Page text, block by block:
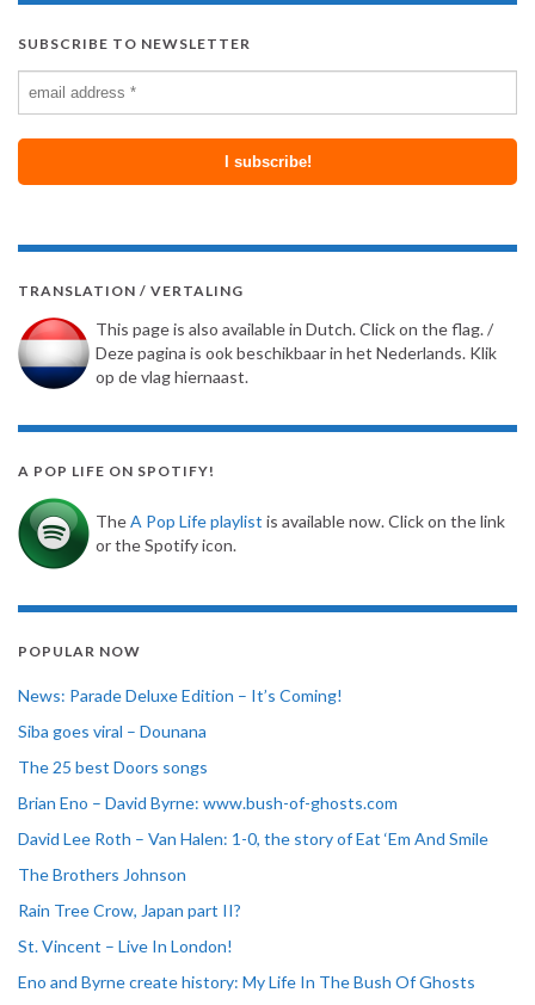
SUBSCRIBE TO NEWSLETTER
TRANSLATION / VERTALING
This page is also available in Dutch. Click on the flag. /
Deze pagina is ook beschikbaar in het Nederlands. Klik
op de vlag hiernaast.
A POP LIFE ON SPOTIFY!
TheA Pop Life playlist is available now. Click on the link
or the Spotify icon.
POPULAR NOW
News: Parade Deluxe Edition – It’s Coming!
Siba goes viral – Dounana
The 25 best Doors songs
Brian Eno – David Byrne: www.bush-of-ghosts.com
David Lee Roth – Van Halen: 1-0, the story of Eat ‘Em And Smile
The Brothers Johnson
Rain Tree Crow, Japan part II?
St. Vincent – Live In London!
Eno and Byrne create history: My Life In The Bush Of Ghosts